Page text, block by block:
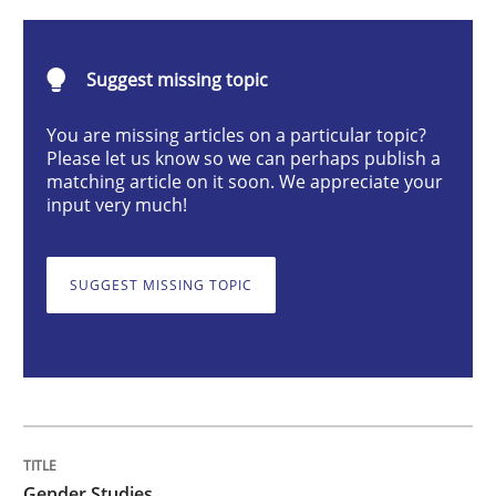
Gender Studies
What do we learn from Gender Studies for
Written byMaria-Therese Teichmann
30. April 2014 · 7 minutes read
Suggest missing topic
You are missing articles on a particular topic?
Please let us know so we can perhaps publish a
matching article on it soon. We appreciate your
input very much!
SUGGEST MISSING TOPIC